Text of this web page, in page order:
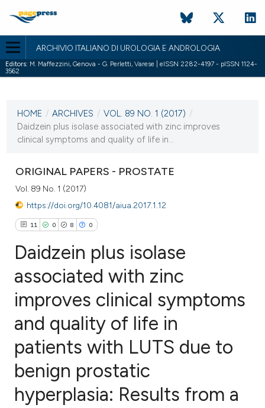
ARCHIVIO ITALIANO DI UROLOGIA E ANDROLOGIA
Editors: M. Maffezzini, Genova - G. Perletti, Varese | eISSN 2282-4197 - pISSN 1124-
3562
VOL. 89 NO. 1 (2017)
31 March 2017
HOME / ARCHIVES / VOL. 89 NO. 1 (2017) /
Daidzein plus isolase associated with zinc improves
clinical symptoms and quality of life in...
ORIGINAL PAPERS - PROSTATE
Vol. 89 No. 1 (2017)
https://doi.org/10.4081/aiua.2017.1.12
11 0 8 0
11
Citing Publications
Supporting
Mentioning
Contrasting
Daidzein plus isolase
associated with zinc
improves clinical symptoms
and quality of life in
patients with LUTS due to
benign prostatic
hyperplasia: Results from a